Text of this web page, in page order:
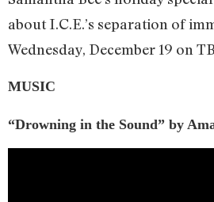
about I.C.E.’s separation of
Wednesday, December 19 on
MUSIC
“Drowning in the Sound” by